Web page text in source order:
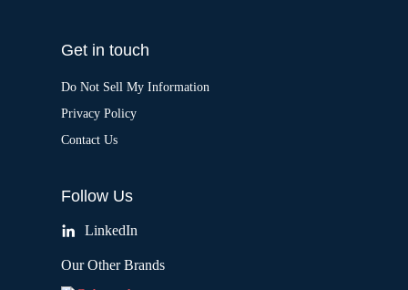
Get in touch
Do Not Sell My Information
Privacy Policy
Contact Us
Follow Us
LinkedIn
Our Other Brands